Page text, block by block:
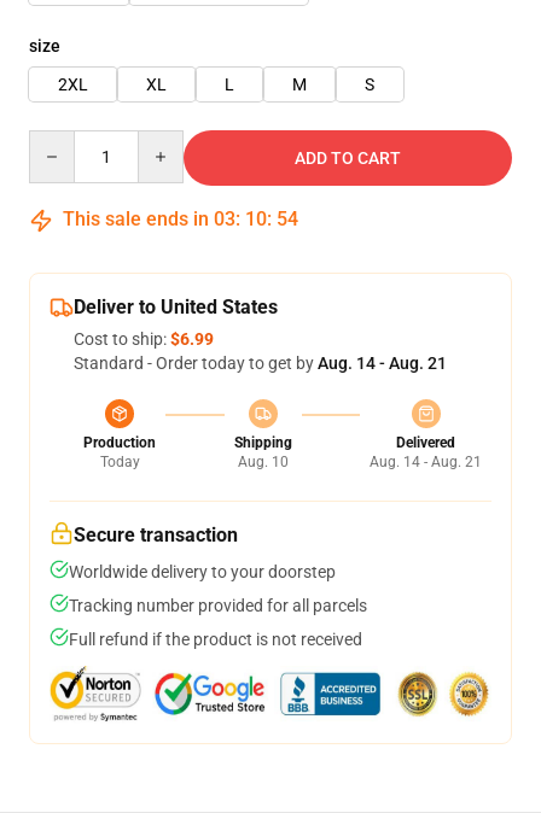
size
2XL
XL L M S
ADD TO CART
This sale ends in 03: 10: 54
Deliver to United States
Cost to ship:$6.99
Standard - Order today to get byAug. 14 - Aug. 21
Production
Today
Shipping
Aug. 10
Delivered
Aug. 14 - Aug. 21
Secure transaction
Worldwide delivery to your doorstep
Tracking number provided for all parcels
Full refund if the product is not received